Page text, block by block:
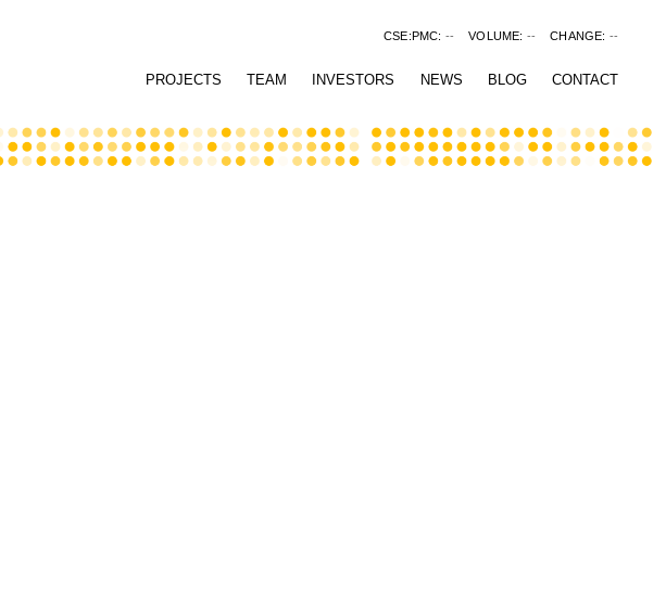
CSE:PMC: -- VOLUME: -- CHANGE: --
PROJECTS TEAM INVESTORS NEWS BLOG CONTACT